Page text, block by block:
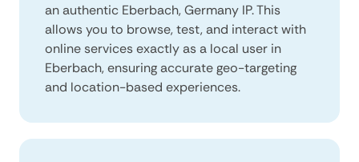
an authentic Eberbach, Germany IP. This
allows you to browse, test, and interact with
online services exactly as a local user in
Eberbach, ensuring accurate geo-targeting
and location-based experiences.